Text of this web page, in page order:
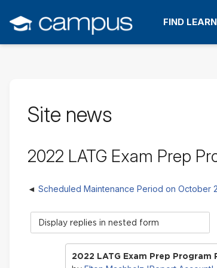
main
content
FIND
Site news
2022 LATG Exam Prep
Scheduled Maintenance Period on October
Display
mode
2022 LATG Exam Prep